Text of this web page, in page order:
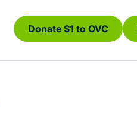
Donate $1 to OVC